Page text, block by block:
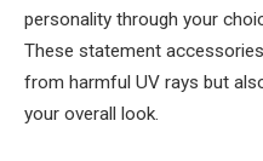
personality through your
These statement
from harmful UV rays but
your overall look.